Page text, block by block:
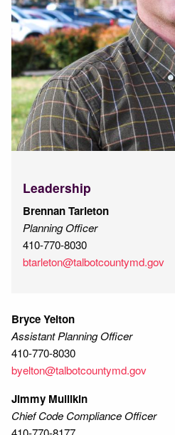
Leadership
Brennan Tarleton
Planning Officer
410-770-8030
btarleton@talbotcountymd.gov
Bryce Yelton
Assistant Planning Officer
410-770-8030
byelton@talbotcountymd.gov
Jimmy Mullikin
Chief Code Compliance Officer